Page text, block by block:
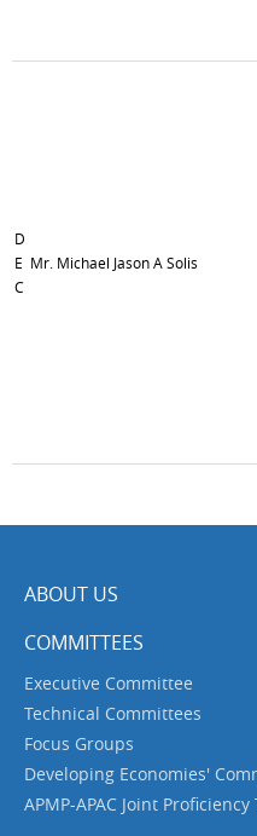
D
E
C
Mr. Michael Jason A Solis
ABOUT US
COMMITTEES
Executive Committee
Technical Committees
Focus Groups
Developing Economies'
APMP-APAC Joint